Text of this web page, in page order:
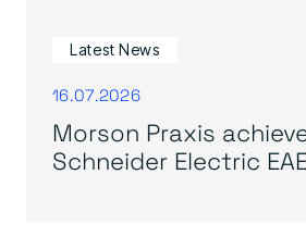
Latest News
16.07.2026
Morson Praxis
Schneider Electric